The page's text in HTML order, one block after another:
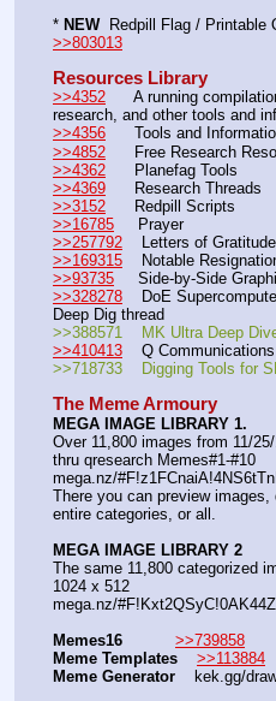
* NEW
>>803013
Resources Library
>>4352
A running
research, and other tools and
>>4356
Tools and
>>4852
Free Research
>>4362
      Planefag Tools
>>4369
      Research Threads
>>3152
      Redpill Scripts
>>16785
     Prayer
>>257792
    Letters of Gratitude
>>169315
Notable
>>93735
Side-by-Side
>>328278
DoE
Deep Dig thread
>>388571    MK Ultra Deep
>>410413
Q Communications
>>718733    Digging Tools for
The Meme Armoury
MEGA IMAGE LIBRARY 1.
Over 11,800 images from 11/
thru qresearch Memes#1-#10
mega.nz/
There you can preview images,
entire categories, or all.
MEGA IMAGE LIBRARY 2
The same 11,800 categorized
1024 x 512
mega.nz/
Memes16
>>739858
Meme Templates
>>113884
Meme Generator
kek.gg/